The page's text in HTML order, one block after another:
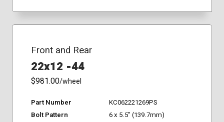
Front and Rear
22x12 -44
$981.00/wheel
Part Number
KC062221269PS
Bolt Pattern
6 x 5.5" (139.7mm)